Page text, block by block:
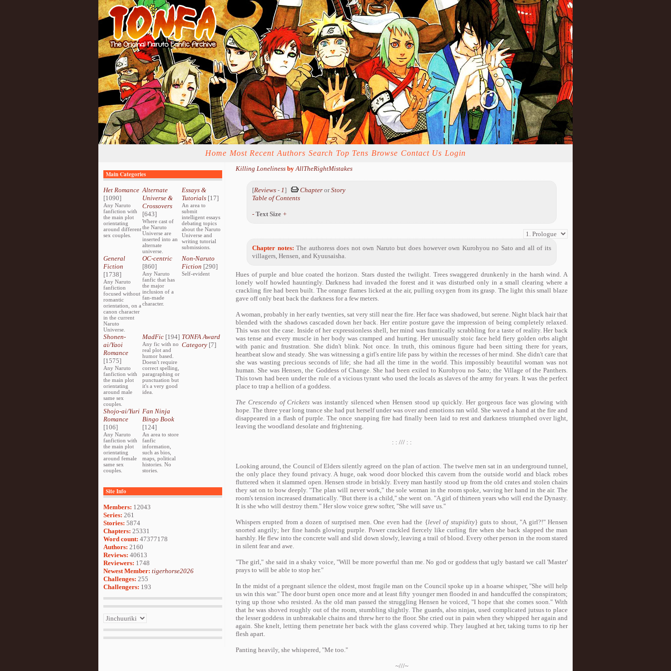
Home Most Recent Authors Search Top Tens Browse Contact Us Login
Main Categories
Het Romance
[1090]
Any Naruto
fanfiction with
the main plot
orientating
around different
sex couples.
Alternate
Universe &
Crossovers
[643]
Where cast of
the Naruto
Universe are
inserted into an
alternate
universe.
Essays &
Tutorials[17]
An area to
submit
intelligent essays
debating topics
about the Naruto
Universe and
writing tutorial
submissions.
General
Fiction
[1738]
Any Naruto
fanfiction
focused without
romantic
orientation, on a
canon character
in the current
Naruto
Universe.
OC-centric
[860]
Any Naruto
fanfic that has
the major
inclusion of a
fan-made
character.
Non-Naruto
Fiction [290]
Self-evident
Shonen-
ai/Yaoi
Romance
[1575]
Any Naruto
fanfiction with
the main plot
orientating
around male
same sex
couples.
MadFic [194]
Any fic with no
real plot and
humor based.
Doesn't require
correct spelling,
paragraphing or
punctuation but
it's a very good
idea.
TONFA Award
Category[7]
Shojo-ai/Yuri
Romance
[106]
Any Naruto
fanfiction with
the main plot
orientating
around female
same sex
couples.
Fan Ninja
Bingo Book
[124]
An area to store
fanfic
information,
such as bios,
maps, political
histories. No
stories.
Site Info
Members: 12043
Series: 261
Stories: 5874
Chapters: 25331
Word count: 47377178
Authors: 2160
Reviews: 40613
Reviewers: 1748
Newest Member: tigerhorse2026
Challenges: 255
Challengers: 193
Killing Loneliness byAllTheRightMistakes
[Reviews -1] Chapter orStory
Table of Contents
- Text Size +
Chapter notes: The authoress does not own Naruto but does however own Kurohyou no Sato and all of its
villagers, Hensen, and Kyuusaisha.
Hues of purple and blue coated the horizon. Stars dusted the twilight. Trees swaggered drunkenly in the harsh wind. A
lonely wolf howled hauntingly. Darkness had invaded the forest and it was disturbed only in a small clearing where a
crackling fire had been built. The orange flames licked at the air, pulling oxygen from its grasp. The light this small blaze
gave off only beat back the darkness for a few meters.
A woman, probably in her early twenties, sat very still near the fire. Her face was shadowed, but serene. Night black hair that
blended with the shadows cascaded down her back. Her entire posture gave the impression of being completely relaxed.
This was not the case. Inside of her expressionless shell, her mind was frantically scrabbling for a taste of reality. Her back
was tense and every muscle in her body was cramped and hurting. Her unusually stoic face held fiery golden orbs alight
with panic and frustration. She didn't blink. Not once. In truth, this ominous figure had been sitting there for years,
heartbeat slow and steady. She was witnessing a girl's entire life pass by within the recesses of her mind. She didn't care that
she was wasting precious seconds of life; she had all the time in the world. This impossibly beautiful woman was not
human. She was Hensen, the Goddess of Change. She had been exiled to Kurohyou no Sato; the Village of the Panthers.
This town had been under the rule of a vicious tyrant who used the locals as slaves of the army for years. It was the perfect
place to trap a hellion of a goddess.
The Crescendo of Crickets was instantly silenced when Hensen stood up quickly. Her gorgeous face was glowing with
hope. The three year long trance she had put herself under was over and emotions ran wild. She waved a hand at the fire and
disappeared in a flash of purple. The once snapping fire had finally been laid to rest and darkness triumphed over light,
leaving the woodland desolate and frightening.
: : /// : :
Looking around, the Council of Elders silently agreed on the plan of action. The twelve men sat in an underground tunnel,
the only place they found privacy. A huge, oak wood door blocked this cavern from the outside world and black robes
fluttered when it slammed open. Hensen strode in briskly. Every man hastily stood up from the old crates and stolen chairs
they sat on to bow deeply. "The plan will never work," the sole woman in the room spoke, waving her hand in the air. The
room's tension increased dramatically. "But there is a child," she went on. "A girl of thirteen years who will end the Dynasty.
It is she who will destroy them." Her slow voice grew softer, "She will save us."
Whispers erupted from a dozen of surprised men. One even had the {level of stupidity} guts to shout, "A girl?!" Hensen
snorted angrily; her fine hands glowing purple. Power crackled fiercely like curling fire when she back slapped the man
harshly. He flew into the concrete wall and slid down slowly, leaving a trail of blood. Every other person in the room stared
in silent fear and awe.
"The girl," she said in a shaky voice, "Will be more powerful than me. No god or goddess that ugly bastard we call 'Master'
prays to will be able to stop her."
In the midst of a pregnant silence the oldest, most fragile man on the Council spoke up in a hoarse whisper, "She will help
us win this war." The door burst open once more and at least fifty younger men flooded in and handcuffed the conspirators;
tying up those who resisted. As the old man passed the struggling Hensen he voiced, "I hope that she comes soon." With
that he was shoved roughly out of the room, stumbling slightly. The guards, also ninjas, used complicated jutsus to place
the lesser goddess in unbreakable chains and threw her to the floor. She cried out in pain when they whipped her again and
again. She knelt, letting them penetrate her back with the glass covered whip. They laughed at her, taking turns to rip her
flesh apart.
Panting heavily, she whispered, "Me too."
~///~